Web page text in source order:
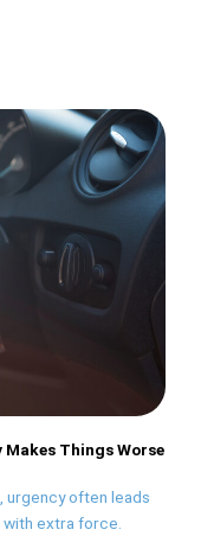
Things Worse
urgency often leads
extra force.